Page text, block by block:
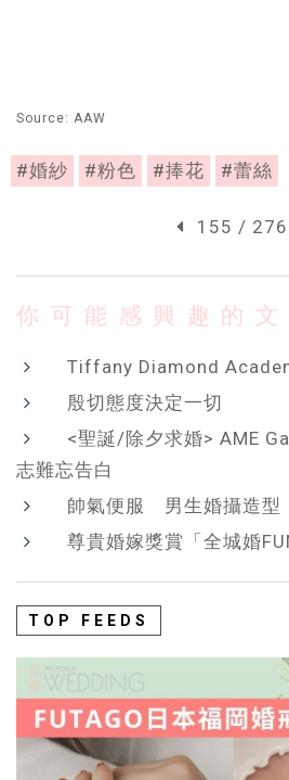
Source: AAW
#婚紗 #粉色 #捧花 #蕾絲
155 / 276
你可能感興趣的文
Tiffany Diamond
殷切態度決定一切
<聖誕/除夕求婚> AME
志難忘告白
帥氣便服 男生婚攝造型
尊貴婚嫁獎賞「全城婚
TOP FEEDS